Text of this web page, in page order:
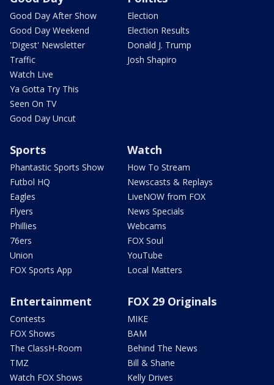
Good Day After Show
Good Day Weekend
'Digest' Newsletter
Traffic
Watch Live
Ya Gotta Try This
Seen On TV
Good Day Uncut
Election
Election Results
Donald J. Trump
Josh Shapiro
Sports
Phantastic Sports Show
Futbol HQ
Eagles
Flyers
Phillies
76ers
Union
FOX Sports App
Watch
How To Stream
Newscasts & Replays
LiveNOW from FOX
News Specials
Webcams
FOX Soul
YouTube
Local Matters
Entertainment
Contests
FOX Shows
The ClassH-Room
TMZ
Watch FOX Shows
FOX 29 Originals
MIKE
BAM
Behind The News
Bill & Shane
Kelly Drives